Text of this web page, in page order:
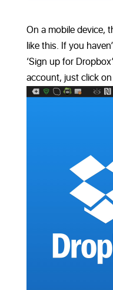
On a mobile device,
like this. If you
‘Sign up for
account, just click on